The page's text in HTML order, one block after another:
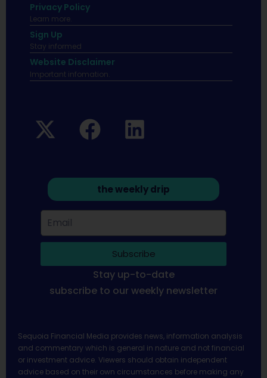
Privacy Policy
Learn more.
Sign Up
Stay informed
Website Disclaimer
Important infomation.
the weekly drip
Subscribe
Stay up-to-date
subscribe to our weekly newsletter
Sequoia Financial Media provides news, information analysis
and commentary which is general in nature and not financial
or investment advice. Viewers should obtain independent
advice based on their own circumstances before making any